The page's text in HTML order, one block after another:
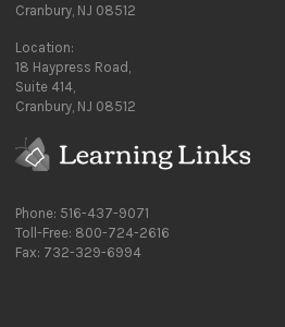
Cranbury, NJ 08512
Location:
18 Haypress Road,
Suite 414,
Cranbury, NJ 08512
Phone: 516-437-9071
Toll-Free: 800-724-2616
Fax: 732-329-6994